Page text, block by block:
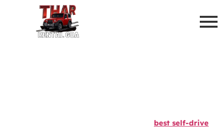
best self-drive